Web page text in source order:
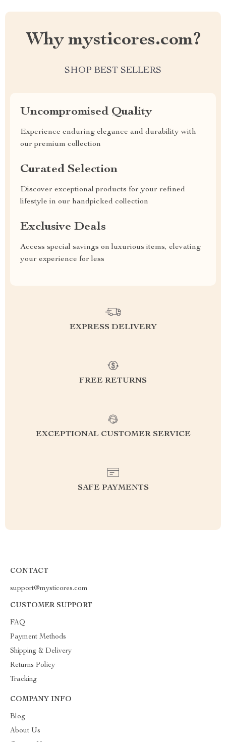
Why mysticores.com?
SHOP BEST SELLERS
Uncompromised Quality
Experience enduring elegance and durability with
our premium collection
Curated Selection
Discover exceptional products for your refined
lifestyle in our handpicked collection
Exclusive Deals
Access special savings on luxurious items, elevating
your experience for less
EXPRESS DELIVERY
FREE RETURNS
EXCEPTIONAL CUSTOMER SERVICE
SAFE PAYMENTS
CONTACT
support@mysticores.com
CUSTOMER SUPPORT
FAQ
Payment Methods
Shipping & Delivery
Returns Policy
Tracking
COMPANY INFO
Blog
About Us